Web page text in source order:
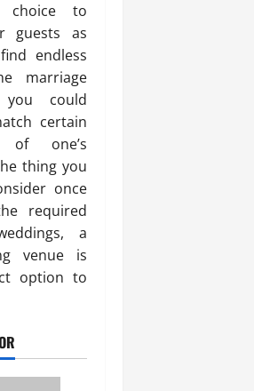
choice to
guests as
endless
marriage
could
certain
of one’s
thing you
once
required
a
venue is
option to